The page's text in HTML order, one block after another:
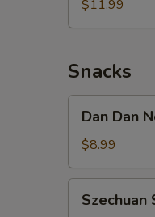
w.
Chicken
$11.99
Snacks
Dan
Noodle
w.
Minced
Pork
Dan Dan
$8.99
Spicy
Szechuan